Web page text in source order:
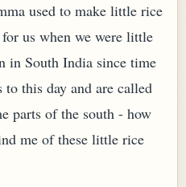
used to make little rice
us when we were little
in South India since time
this day and are called
parts of the south - how
me of these little rice